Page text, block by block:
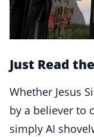
Just Read
Whether Jesus
by a believer to
simply AI